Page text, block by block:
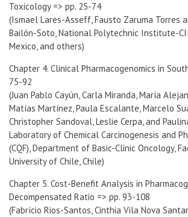
Toxicology => pp. 25-74
(Ismael Lares-Asseff, Fausto Zaruma Torres
Bailón-Soto, National Polytechnic Institute-
Mexico, and others)
Chapter 4. Clinical Pharmacogenomics in
75-92
(Juan Pablo Cayún, Carla Miranda, María
Matías Martínez, Paula Escalante, Marcelo
Christopher Sandoval, Leslie Cerpa, and
Laboratory of Chemical Carcinogenesis and
(CQF), Department of Basic-Clinic Oncology,
University of Chile, Chile)
Chapter 5. Cost-Benefit Analysis in
Decompensated Ratio => pp. 93-108
(Fabrício Rios-Santos, Cinthia Vila Nova